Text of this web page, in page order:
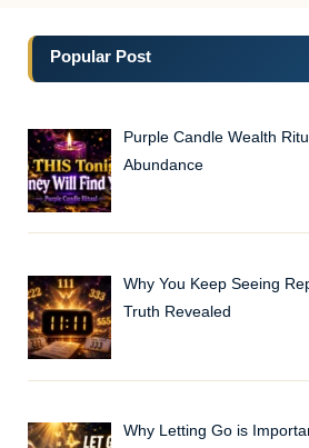
Popular Post
Purple Candle Wealth
Abundance
Why You Keep Seeing
Truth Revealed
Why Letting Go is